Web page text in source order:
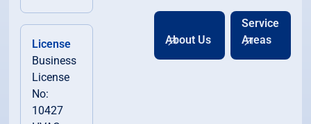
License
Business
License
No:
10427
About Us
Service
Areas